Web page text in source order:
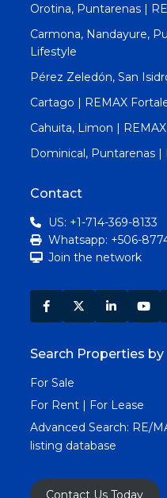
Orotina, Puntarenas |
Carmona, Nandayure,
Lifestyle
Pérez Zeledón, San
Cartago | REMAX
Cahuita, Limon |
Dominical, Puntarenas |
Contact
US: +1-714-369-8133
Whatsapp: +506-
Join the network
Search Properties by
For Sale
For Rent | For Lease
Advanced Search: RE/
listing database
Contact Us Today